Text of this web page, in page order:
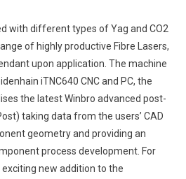
with different types of Yag and CO2
of highly productive Fibre Lasers,
upon application. The machine
iTNC640 CNC and PC, the
the latest Winbro advanced post-
taking data from the users’ CAD
geometry and providing an
process development. For
new addition to the